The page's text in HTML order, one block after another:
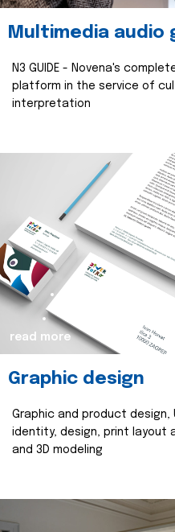
Multimedia audio
N3 GUIDE - Novena's
platform in the service of
interpretation
read more
Graphic design
Graphic and product design,
identity, design, print layout
and 3D modeling